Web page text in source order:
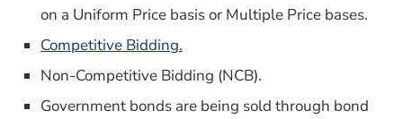
on a Uniform Price basis or Multiple Price bases.
Competitive Bidding.
Non-Competitive Bidding (NCB).
Government bonds are being sold through bond